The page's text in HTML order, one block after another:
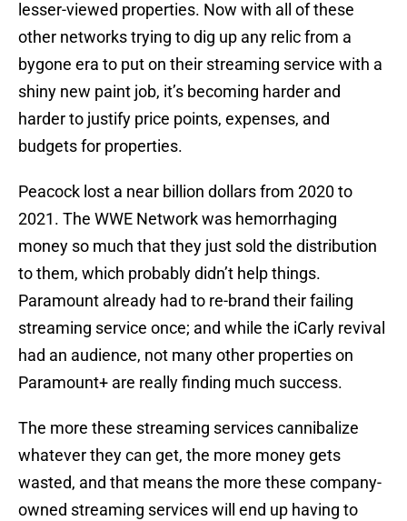
lesser-viewed properties. Now with all of these
other networks trying to dig up any relic from a
bygone era to put on their streaming service with a
shiny new paint job, it’s becoming harder and
harder to justify price points, expenses, and
budgets for properties.
Peacock lost a near billion dollars from 2020 to
2021. The WWE Network was hemorrhaging
money so much that they just sold the distribution
to them, which probably didn’t help things.
Paramount already had to re-brand their failing
streaming service once; and while the iCarly revival
had an audience, not many other properties on
Paramount+ are really finding much success.
The more these streaming services cannibalize
whatever they can get, the more money gets
wasted, and that means the more these company-
owned streaming services will end up having to